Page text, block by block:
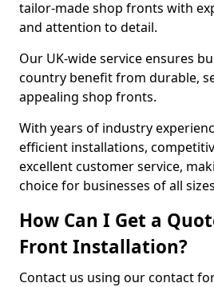
tailor-made shop fronts with
and attention to detail.
Our UK-wide service ensures
country benefit from durable,
appealing shop fronts.
With years of industry
efficient installations,
excellent customer service,
choice for businesses of all
How Can I Get a
Front Installation?
Contact us using our contact